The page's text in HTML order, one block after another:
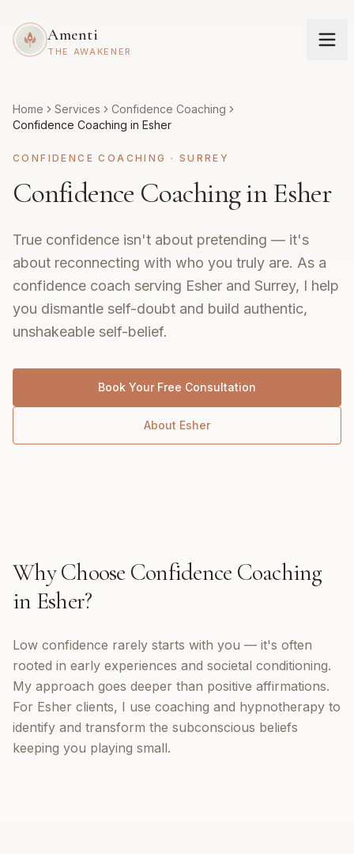
Amenti
THE AWAKENER
Home Services
Confidence Coaching
Confidence Coaching in Esher
CONFIDENCE COACHING · SURREY
Confidence Coaching in Esher
True confidence isn't about pretending — it's
about reconnecting with who you truly are. As a
confidence coach serving Esher and Surrey, I help
you dismantle self-doubt and build authentic,
unshakeable self-belief.
Book Your Free Consultation
About Esher
Why Choose Confidence Coaching
in Esher?
Low confidence rarely starts with you — it's often
rooted in early experiences and societal conditioning.
My approach goes deeper than positive affirmations.
For Esher clients, I use coaching and hypnotherapy to
identify and transform the subconscious beliefs
keeping you playing small.